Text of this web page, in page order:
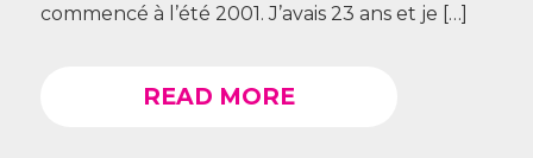
commencé à l’été 2001. J’avais 23 ans et je […]
READ MORE